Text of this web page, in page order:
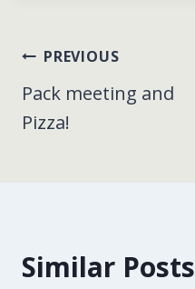
Post
navigation
PREVIOUS
Pack meeting and
Pizza!
Similar Posts